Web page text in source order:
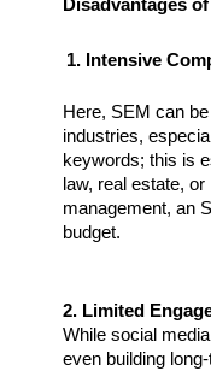
Disadvantages
1. Intensive
Here, SEM can
industries,
keywords; this is
law, real estate,
management, an
budget.
2. Limited
While social
even building